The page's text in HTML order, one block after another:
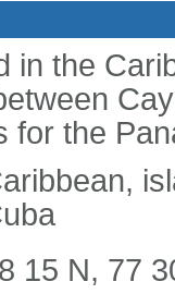
in the
for the
15 N, 77